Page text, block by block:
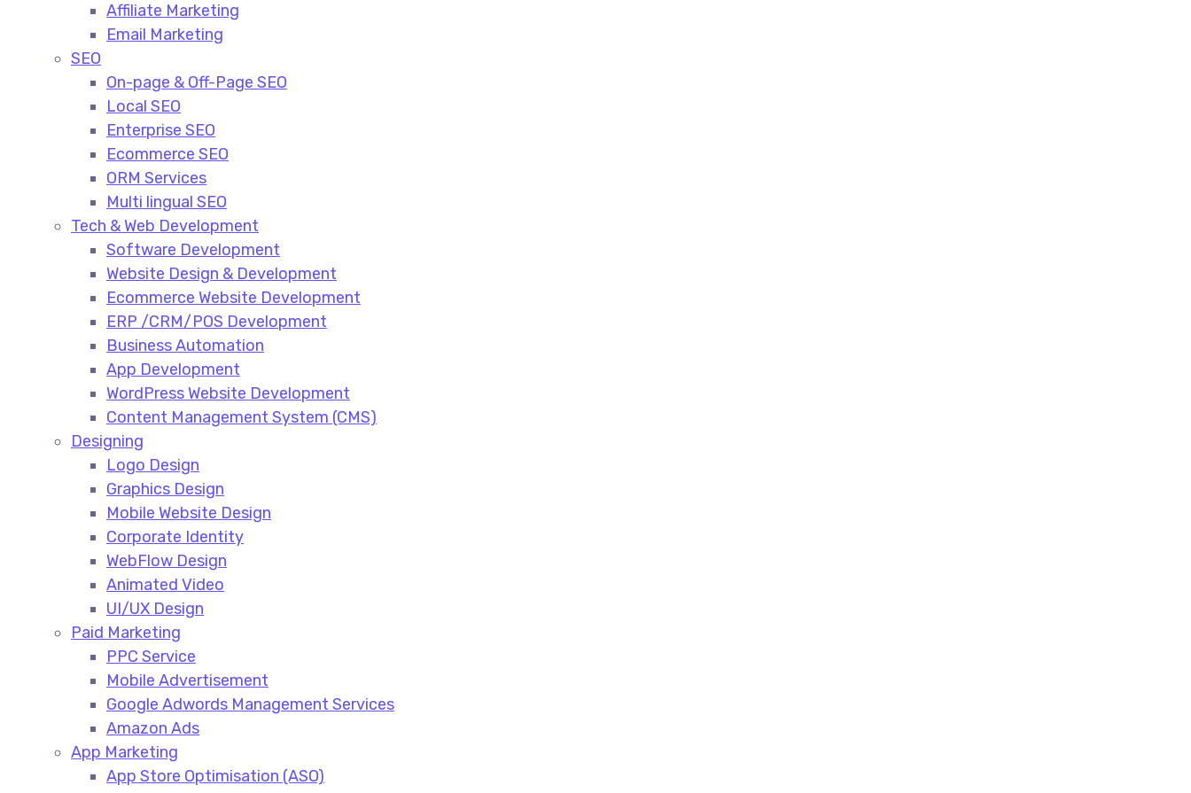
Affiliate Marketing
Email Marketing
SEO
On-page & Off-Page SEO​
Local SEO​
Enterprise SEO​
Ecommerce SEO​
ORM Services​
Multi lingual SEO​
Tech & Web Development
Software Development
Website Design & Development
Ecommerce Website Development​
ERP /CRM/POS Development​
Business Automation​
App Development​
WordPress Website Development​
Content Management System (CMS)​
Designing
Logo Design​
Graphics Design​
Mobile Website Design
Corporate Identity
WebFlow Design
Animated Video​
UI/UX Design
Paid Marketing
PPC Service​
Mobile Advertisement​
Google Adwords Management Services​
Amazon Ads​
App Marketing
App Store Optimisation (ASO)​